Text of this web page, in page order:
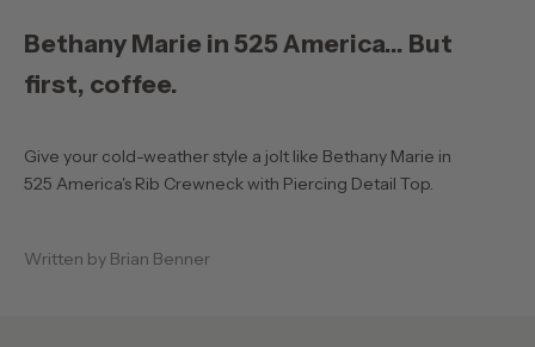
Bethany Marie in 525 America... But
first, coffee.
Give your cold-weather style a jolt like Bethany Marie in
525 America's Rib Crewneck with Piercing Detail Top.
Written by Brian Benner